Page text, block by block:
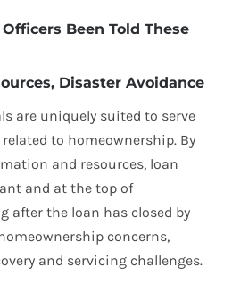
Been Told These
Disaster Avoidance
are uniquely suited to serve
to homeownership. By
and resources, loan
and at the top of
after the loan has closed by
concerns,
and servicing challenges.